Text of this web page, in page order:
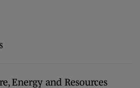
Energy and Resources